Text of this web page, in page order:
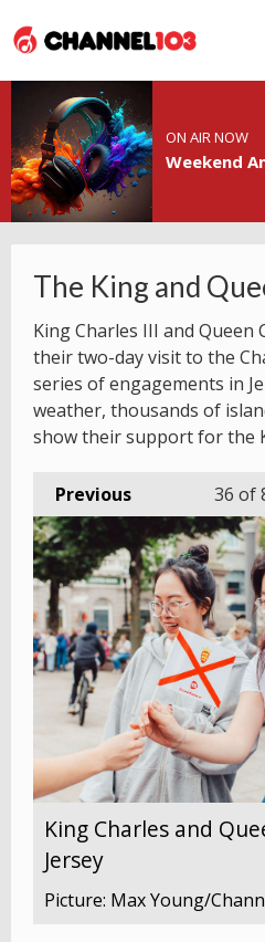
ON AIR NOW
Weekend
The King and
King Charles III and Queen
their two-day visit to the
series of engagements in
weather, thousands of
show their support for the
Previous 36 of
King Charles and
Jersey
Picture: Max Young/